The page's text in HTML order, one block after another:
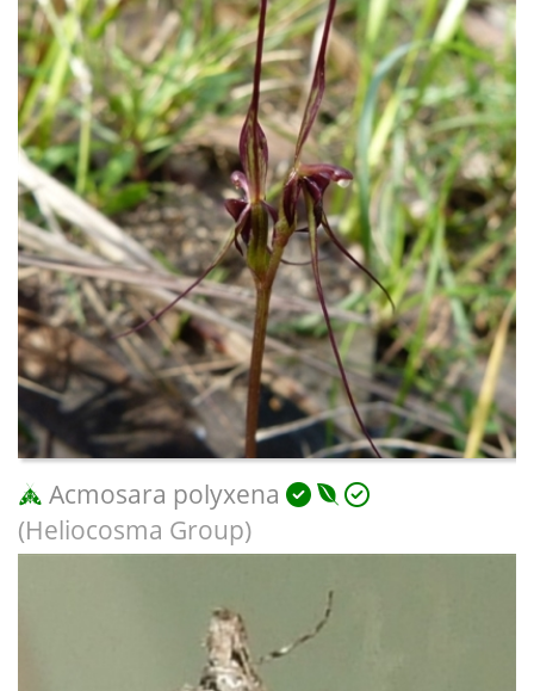
Acmosara polyxena
(Heliocosma Group)